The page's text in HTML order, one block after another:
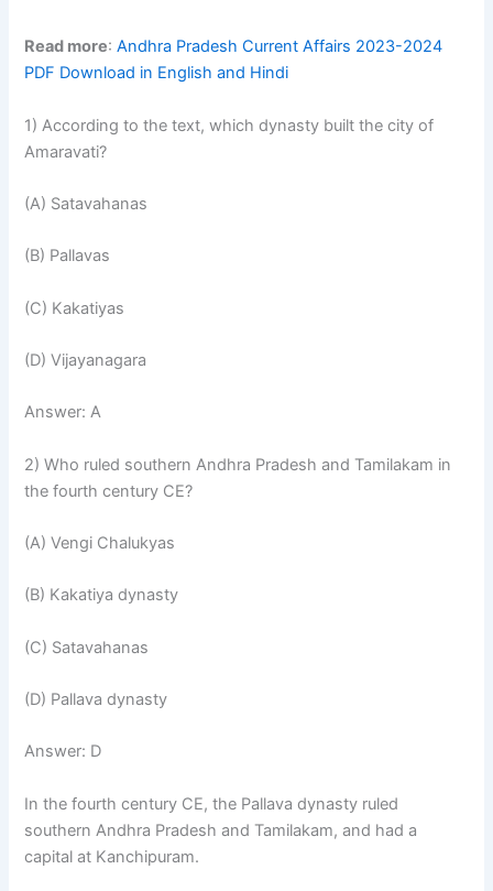
Read more:Andhra Pradesh Current Affairs 2023-2024
PDF Download in English and Hindi
1) According to the text, which dynasty built the city of
Amaravati?
(A) Satavahanas
(B) Pallavas
(C) Kakatiyas
(D) Vijayanagara
Answer: A
2) Who ruled southern Andhra Pradesh and Tamilakam in
the fourth century CE?
(A) Vengi Chalukyas
(B) Kakatiya dynasty
(C) Satavahanas
(D) Pallava dynasty
Answer: D
In the fourth century CE, the Pallava dynasty ruled
southern Andhra Pradesh and Tamilakam, and had a
capital at Kanchipuram.